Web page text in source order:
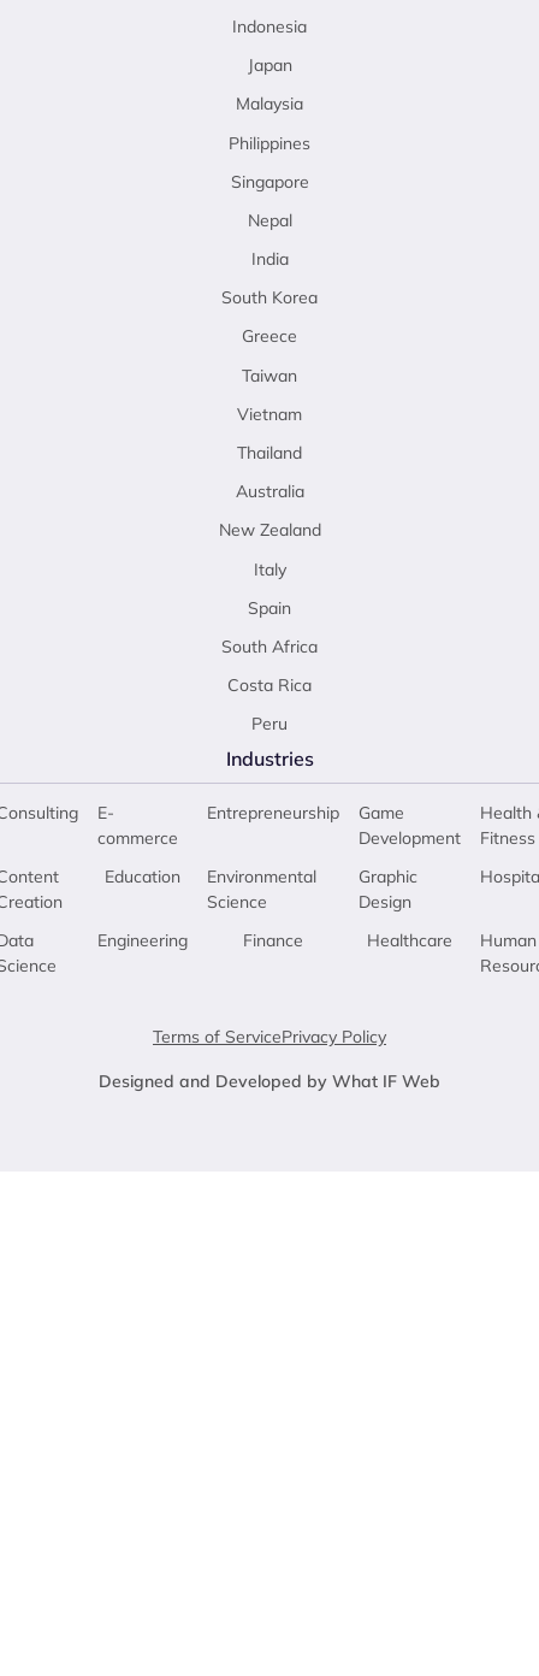
Indonesia
Japan
Malaysia
Philippines
Singapore
Nepal
India
South Korea
Greece
Taiwan
Vietnam
Thailand
Australia
New Zealand
Italy
Spain
South Africa
Costa Rica
Peru
Industries
E-
commerce
Education
Engineering
Entrepreneurship
Environmental
Science
Finance
Game
Development
Graphic
Design
Healthcare
Health
Fitness
Human
Terms of ServicePrivacy Policy
Designed and Developed by What IF Web